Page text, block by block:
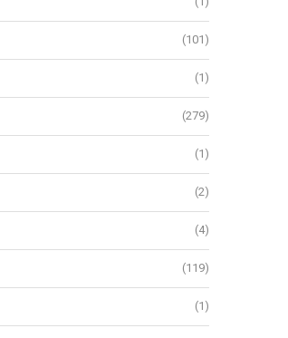
(101)
(1)
(279)
(1)
(2)
(4)
(119)
(1)